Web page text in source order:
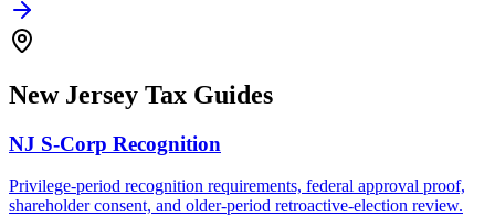
New Jersey Tax Guides
NJ S-Corp Recognition
Privilege-period recognition requirements, federal approval proof,
shareholder consent, and older-period retroactive-election review.